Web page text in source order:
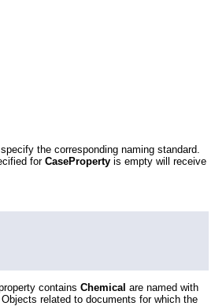
the corresponding naming standard.
for CaseProperty is empty will receive
contains Chemical are named with
related to documents for which the